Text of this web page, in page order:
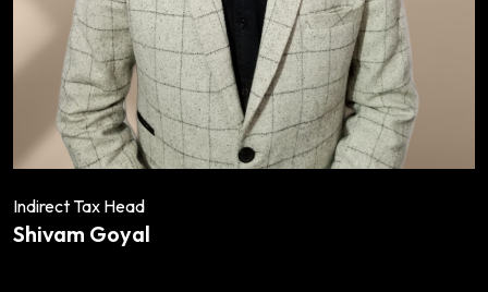
Indirect Tax Head
Shivam Goyal